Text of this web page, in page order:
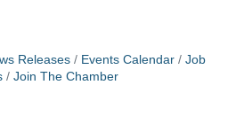
Releases Events Calendar
Job
Join The Chamber